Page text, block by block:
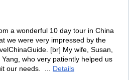
a wonderful 10 day tour in China
we were very impressed by the
[br] My wife, Susan,
who very patiently helped us
our needs. ... Details